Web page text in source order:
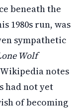
beneath the
1980s run, was
sympathetic
Wolf
notes
had not yet
of becoming